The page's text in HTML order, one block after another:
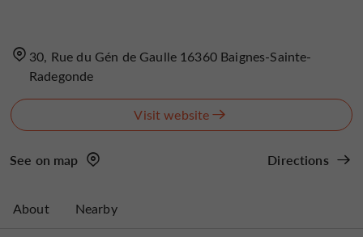
30, Rue du Gén de Gaulle 16360 Baignes-Sainte-
Radegonde
Visit website
See on map Directions
About Nearby